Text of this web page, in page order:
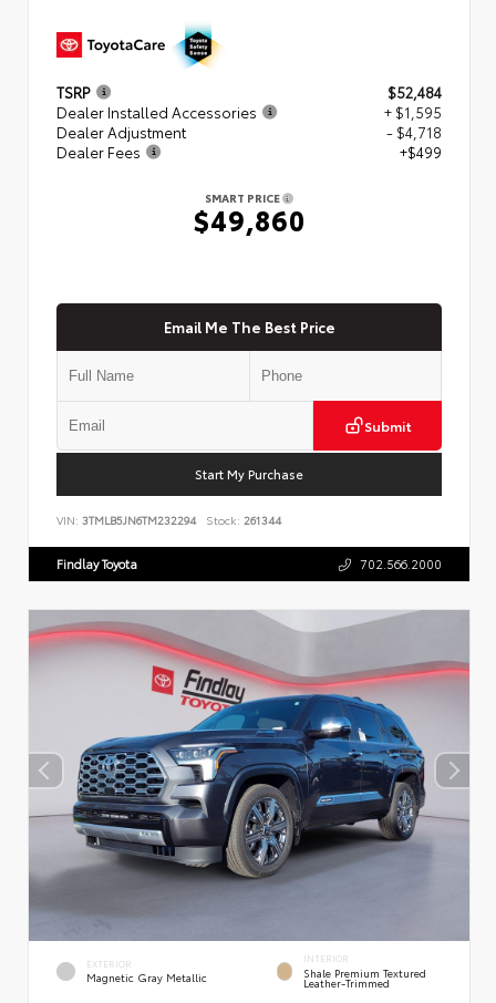
TSRP
$52,484
Dealer Installed Accessories
+ $1,595
Dealer Adjustment
- $4,718
Dealer Fees
+$499
SMART PRICE
$49,860
Email Me The Best Price
Submit
Start My Purchase
VIN: 3TMLB5JN6TM232294 Stock: 261344
Findlay Toyota 702.566.2000
EXTERIOR
Magnetic Gray Metallic
INTERIOR
Shale Premium Textured
Leather-Trimmed